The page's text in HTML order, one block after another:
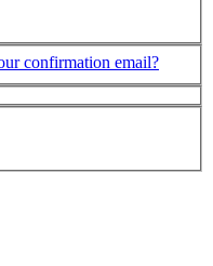
confirmation email?